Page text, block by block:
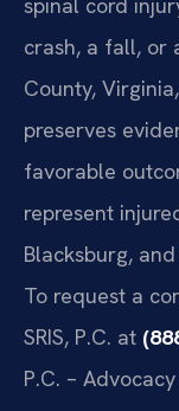
crash, a fall, or
County,
preserves
favorable
represent
Blacksburg,
To request a
SRIS, P.C. at
P.C. –